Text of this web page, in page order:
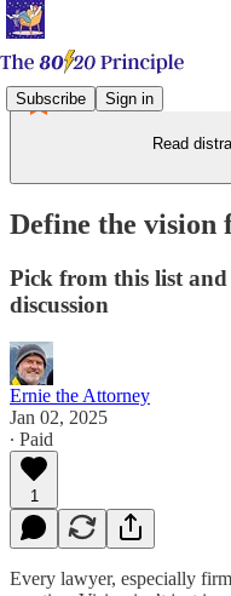
Subscribe Sign in
Read
Define the
Pick from this list
discussion
Ernie the Attorney
Jan 02, 2025
∙ Paid
1
Every lawyer, especially